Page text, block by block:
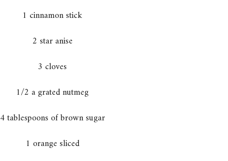
1 cinnamon stick
2 star anise
3 cloves
1/2 a grated nutmeg
4 tablespoons of brown sugar
1 orange sliced